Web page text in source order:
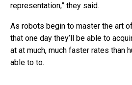
representation,” they said.
As robots begin to master the art
that one day they’ll be able to
at at much, much faster rates than
able to to.